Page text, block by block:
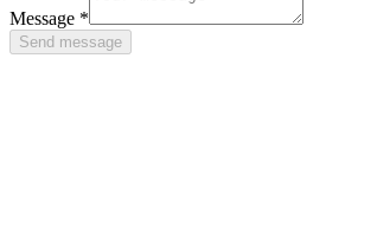
Message *
Send message